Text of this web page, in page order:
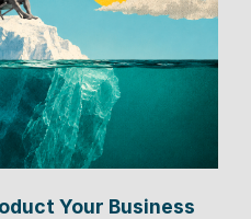
Your Business